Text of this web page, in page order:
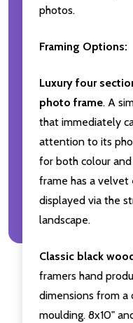
photos.
Framing Options:
Luxury four
photo frame. A
that immediately
attention to its
for both colour
frame has a velvet
displayed via the
landscape.
Classic black
framers hand
dimensions from a
moulding. 8x10"